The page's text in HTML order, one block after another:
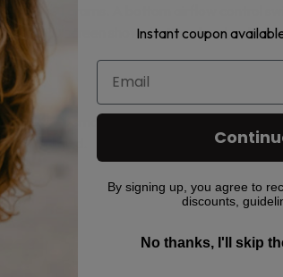
91 grams. A bottom airflow control
LED screen shows battery level, e-
for a smooth throat hit designed for
e-liquid.
Instant coupon
By signing up, you agree to
discounts,
No thanks, I'll skip